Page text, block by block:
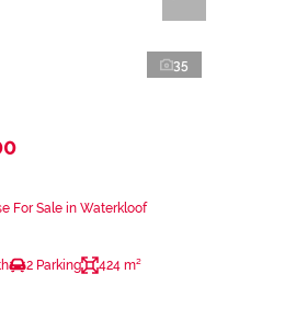
35
For Sale in Waterkloof
2 Parking 424 m²